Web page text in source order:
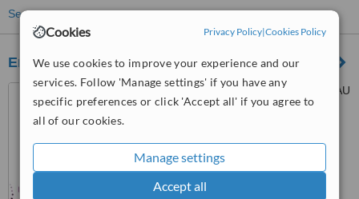
Cookies Privacy Policy|Cookies Policy
We use cookies to improve your experience and our
services. Follow 'Manage settings' if you have any
specific preferences or click 'Accept all' if you agree to
all of our cookies.
Manage settings
Accept all
See more treatments
Enfield Chiropractic Clinic
Gordon Rd, London, N21 2AU
WhatClinic ServiceScore